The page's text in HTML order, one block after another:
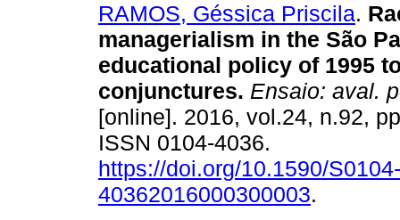
RAMOS, Géssica Priscila.
managerialism in the São
educational policy of 1995
conjunctures. Ensaio: aval.
[online]. 2016, vol.24, n.92,
ISSN 0104-4036.
https://doi.org/10.1590/S0104-
40362016000300003.